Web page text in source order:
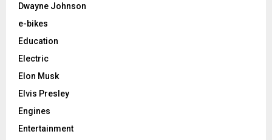
Dwayne Johnson
e-bikes
Education
Electric
Elon Musk
Elvis Presley
Engines
Entertainment